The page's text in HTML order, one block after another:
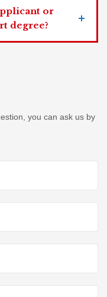
or
degree?
you can ask us by